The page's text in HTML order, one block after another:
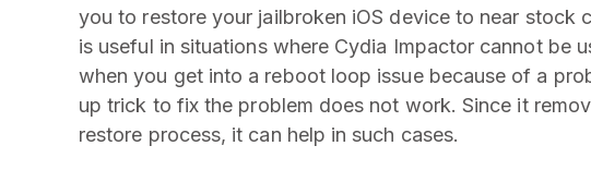
you to restore your jailbroken iOS device to near stock
is useful in situations where Cydia Impactor cannot be
when you get into a reboot loop issue because of a
up trick to fix the problem does not work. Since it
restore process, it can help in such cases.